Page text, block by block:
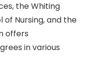
the Whiting
of Nursing, and the
offers
in various